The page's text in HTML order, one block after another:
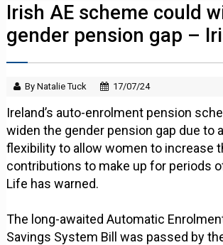
Irish AE scheme could
gender pension gap –
By Natalie Tuck 17/07/24
Ireland’s auto-enrolment pension
widen the gender pension gap due to
flexibility to allow women to increase
contributions to make up for periods
Life has warned.
The long-awaited Automatic
Savings System Bill was passed by